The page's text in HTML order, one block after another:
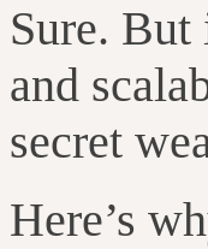
Sure.
and
secret
Here’s